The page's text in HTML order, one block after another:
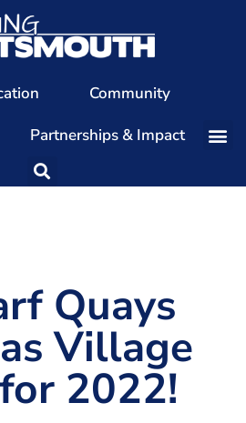
Community
Partnerships & Impact
Our Team
Patrons
Members
The Shaping Portsmouth Conference
The Shaping Portsmouth Podcast
Quays
Village
2022!